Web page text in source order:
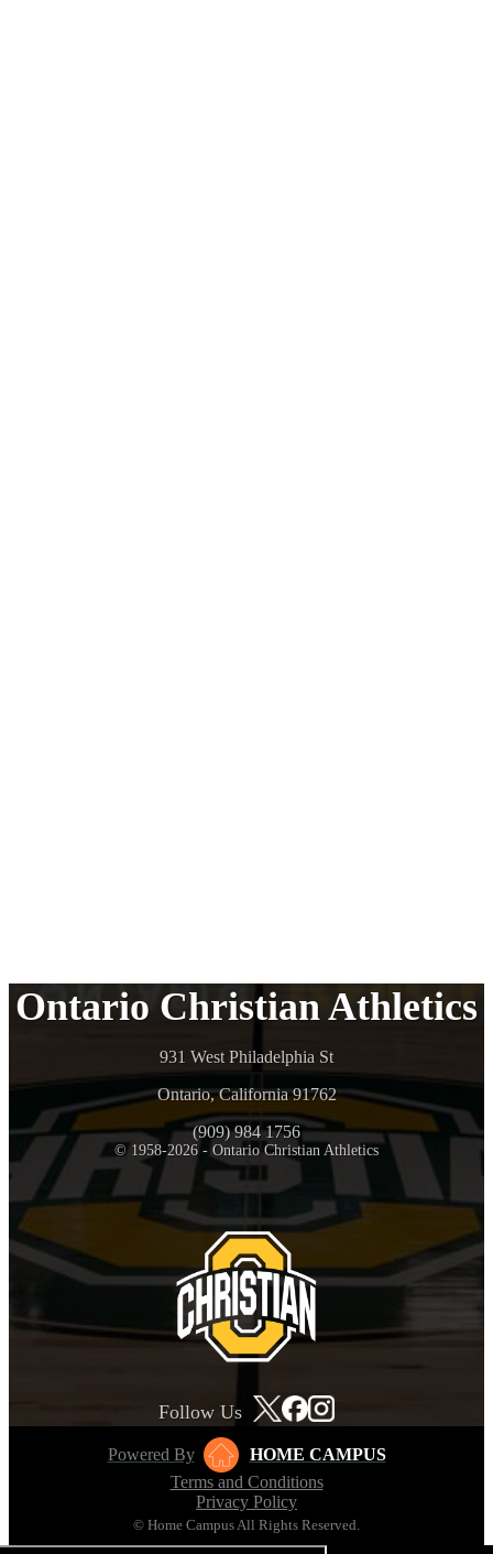
Ontario Christian Athletics
931 West Philadelphia St
Ontario, California 91762
(909) 984 1756
© 1958-2026 - Ontario Christian Athletics
Follow Us
Powered By
HOME CAMPUS
Terms and Conditions
Privacy Policy
© Home Campus All Rights Reserved.